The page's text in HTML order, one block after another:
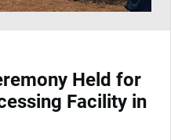
Held for
Facility in